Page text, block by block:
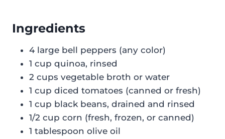
Ingredients
4 large bell peppers (any color)
1 cup quinoa, rinsed
2 cups vegetable broth or water
1 cup diced tomatoes (canned or fresh)
1 cup black beans, drained and rinsed
1/2 cup corn (fresh, frozen, or canned)
1 tablespoon olive oil